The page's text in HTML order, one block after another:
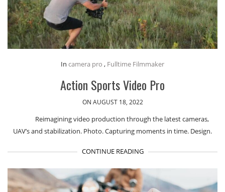
In camera pro , Fulltime Filmmaker
Action Sports Video Pro
ON AUGUST 18, 2022
Reimagining video production through the latest cameras,
UAV’s and stabilization. Photo. Capturing moments in time. Design.
CONTINUE READING